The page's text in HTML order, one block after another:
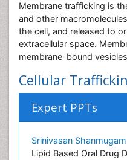
Membrane trafficking is
and other
the cell, and released to
extracellular space.
membrane-bound
Cellular
Expert PPTs
Srinivasan Shanmugam
Lipid Based Oral Drug